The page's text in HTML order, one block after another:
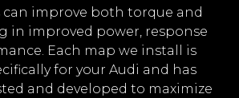
can improve both torque and
in improved power, response
Each map we install is
for your Audi and has
and developed to maximize